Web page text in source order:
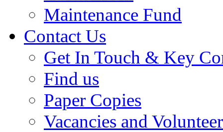
Maintenance Fund
Contact Us
Get In Touch & Key
Find us
Paper Copies
Vacancies and